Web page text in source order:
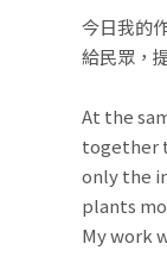
今日我的
給民眾，
At the
together
only the
plants
My work